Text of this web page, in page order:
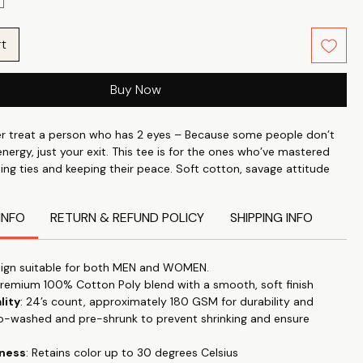
Buy Now
treat a person who has 2 eyes – Because some people don’t
just your exit. This tee is for the ones who’ve mastered
ties and keeping their peace. Soft cotton, savage attitude
with what you wear. Wear your attitude, your style
on your t-shirt Slow Living with our unique range slogans,
tees anywhere & make a statement.
blend of style and comfort with our classic roundneck T-
for timeless appeal and versatility. "Let your T-shirt do the
to special occasions. Our tshirts are designed for everyday
RETURN & REFUND POLICY SHIPPING INFO
suitable for both MEN and WOMEN.
100% Cotton Poly blend with a smooth, soft finish
: 24’s count, approximately 180 GSM for durability and
washed and pre-shrunk to prevent shrinking and ensure
: Retains color up to 30 degrees Celsius